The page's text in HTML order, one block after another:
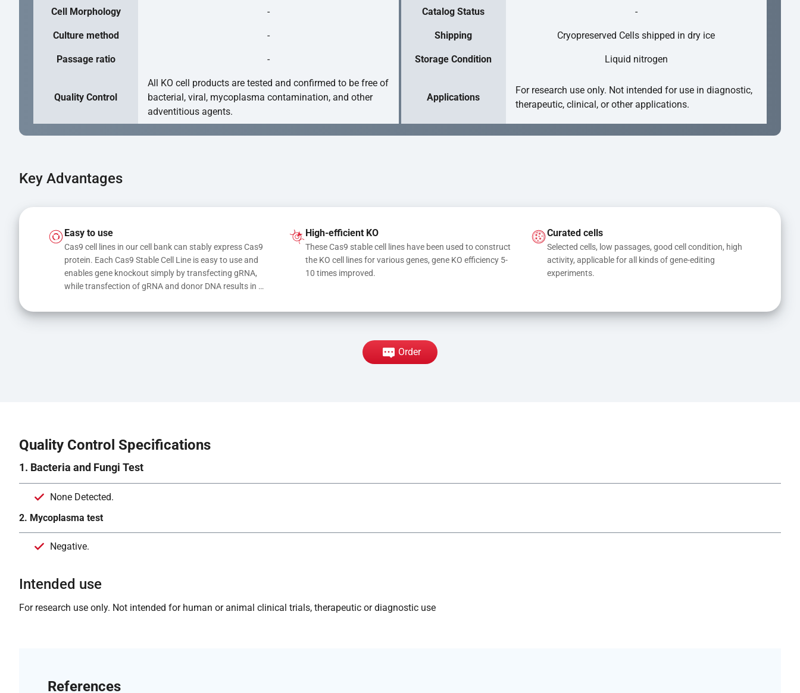
Cell Morphology - Catalog Status -
Culture method - Shipping Cryopreserved Cells shipped in dry ice
Passage ratio - Storage Condition Liquid nitrogen
Quality Control
All KO cell products are tested and confirmed to be free of
bacterial, viral, mycoplasma contamination, and other
adventitious agents.
Applications
For research use only. Not intended for use in diagnostic,
therapeutic, clinical, or other applications.
Key Advantages
Easy to use
Cas9 cell lines in our cell bank can stably express Cas9
protein. Each Cas9 Stable Cell Line is easy to use and
enables gene knockout simply by transfecting gRNA,
while transfection of gRNA and donor DNA results in
High-efficient KO
These Cas9 stable cell lines have been used to construct
the KO cell lines for various genes, gene KO efficiency 5-
10 times improved.
Curated cells
Selected cells, low passages, good cell condition, high
activity, applicable for all kinds of gene-editing
experiments.
Order
Quality Control Specifications
1. Bacteria and Fungi Test
None Detected.
2. Mycoplasma test
Negative.
Intended use
For research use only. Not intended for human or animal clinical trials, therapeutic or diagnostic use
References